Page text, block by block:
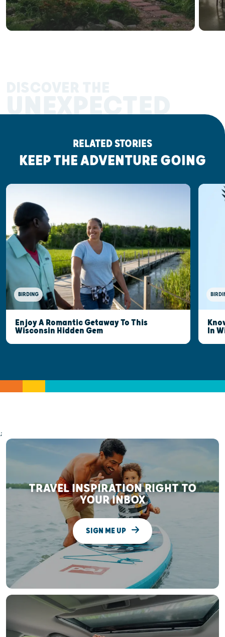
UNEXPECTED
RELATED STORIES
KEEP THE ADVENTURE GOING
BIRDING
Enjoy A Romantic Getaway To This
Wisconsin Hidden Gem
In
;
TRAVEL INSPIRATION RIGHT TO
YOUR INBOX
SIGN ME UP